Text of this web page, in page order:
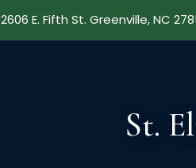
2606 E. Fifth St. ​Greenville, NC
St.